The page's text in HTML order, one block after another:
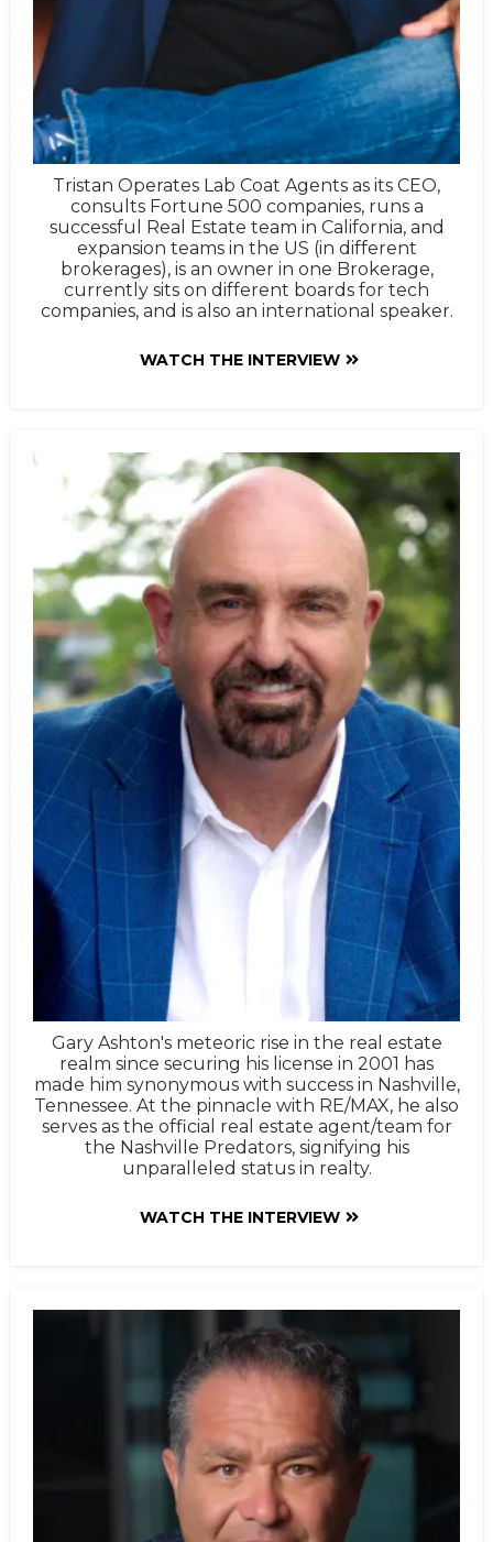
Tristan Operates Lab Coat Agents as its CEO,
consults Fortune 500 companies, runs a
successful Real Estate team in California, and
expansion teams in the US (in different
brokerages), is an owner in one Brokerage,
currently sits on different boards for tech
companies, and is also an international speaker.
WATCH THE INTERVIEW
Gary Ashton's meteoric rise in the real estate
realm since securing his license in 2001 has
made him synonymous with success in Nashville,
Tennessee. At the pinnacle with RE/MAX, he also
serves as the official real estate agent/team for
the Nashville Predators, signifying his
unparalleled status in realty.
WATCH THE INTERVIEW